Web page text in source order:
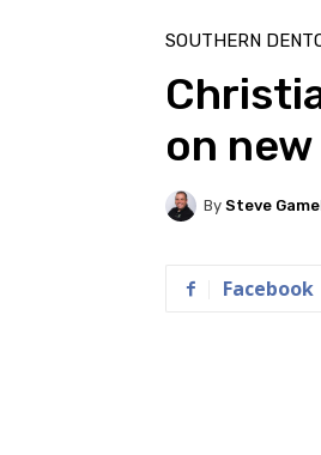
SOUTHERN
on
By Steve
Facebook